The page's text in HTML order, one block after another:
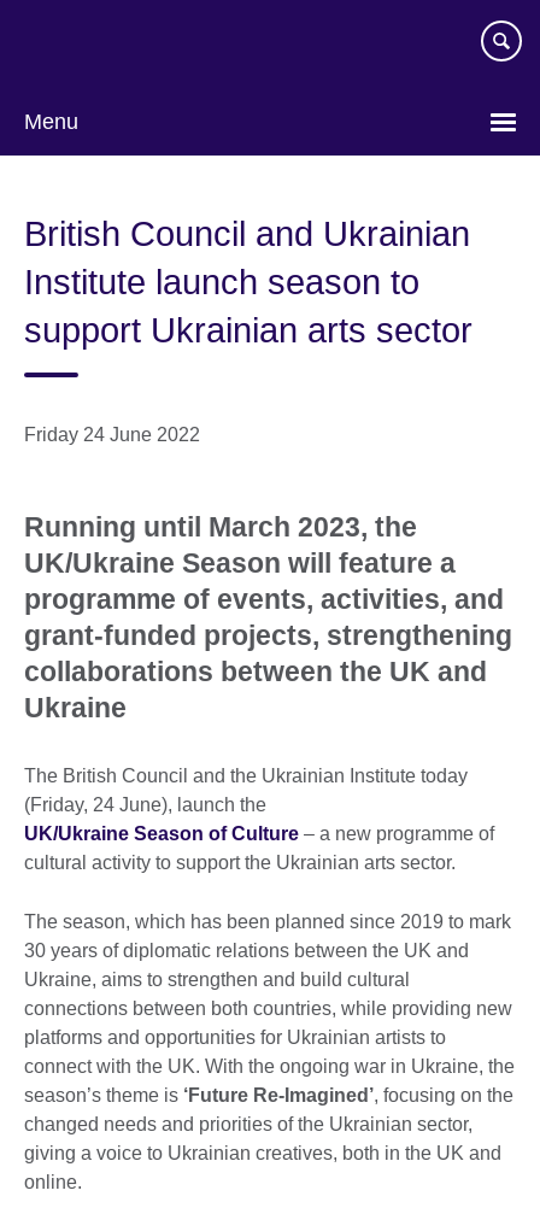
Menu
British Council and Ukrainian
Institute launch season to
support Ukrainian arts sector
Friday 24 June 2022
Running until March 2023, the
UK/Ukraine Season will feature a
programme of events, activities, and
grant-funded projects, strengthening
collaborations between the UK and
Ukraine
The British Council and the Ukrainian Institute today
(Friday, 24 June), launch the
UK/Ukraine Season of Culture – a new programme of
cultural activity to support the Ukrainian arts sector.
The season, which has been planned since 2019 to mark
30 years of diplomatic relations between the UK and
Ukraine, aims to strengthen and build cultural
connections between both countries, while providing new
platforms and opportunities for Ukrainian artists to
connect with the UK. With the ongoing war in Ukraine, the
season’s theme is ‘Future Re-Imagined’, focusing on the
changed needs and priorities of the Ukrainian sector,
giving a voice to Ukrainian creatives, both in the UK and
online.